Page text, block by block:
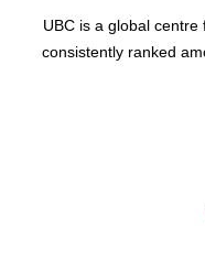
UBC is a global
consistently ranked